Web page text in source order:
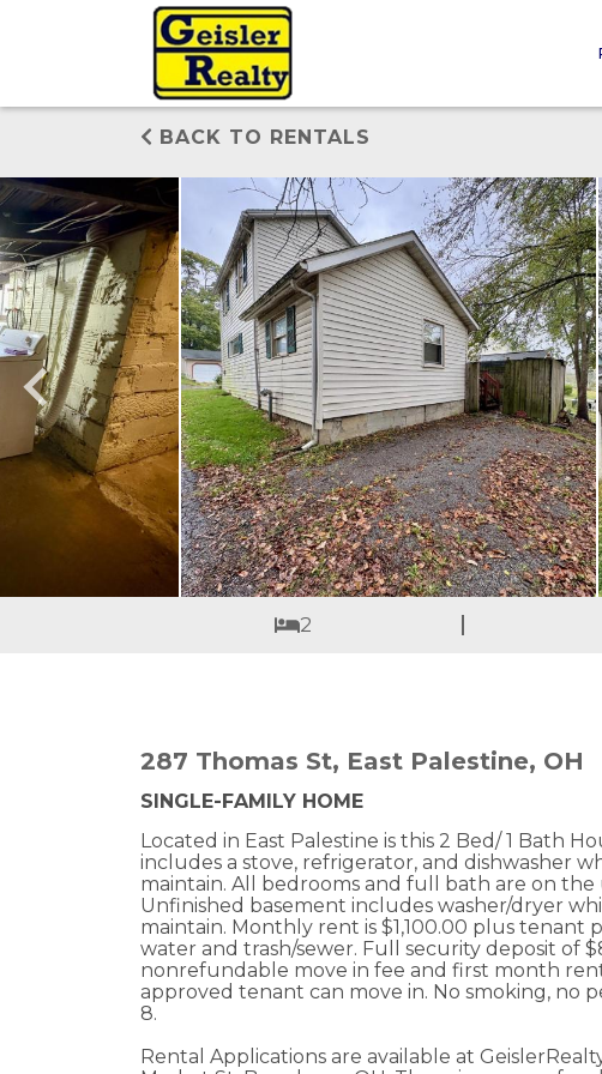
BACK TO RENTALS
2
287 Thomas St, East Palestine, OH
SINGLE-FAMILY HOME
Located in East Palestine is this 2 Bed/ 1 Bath
includes a stove, refrigerator, and dishwasher
maintain. All bedrooms and full bath are on the
Unfinished basement includes washer/dryer
maintain. Monthly rent is $1,100.00 plus tenant
water and trash/sewer. Full security deposit of
nonrefundable move in fee and first month
approved tenant can move in. No smoking, no
8.
Rental Applications are available at